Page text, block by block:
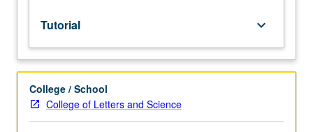
Tutorial keyboard_arrow_down
College / School
College of Letters and Science